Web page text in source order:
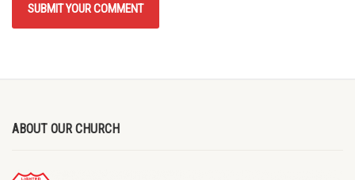
ABOUT OUR CHURCH